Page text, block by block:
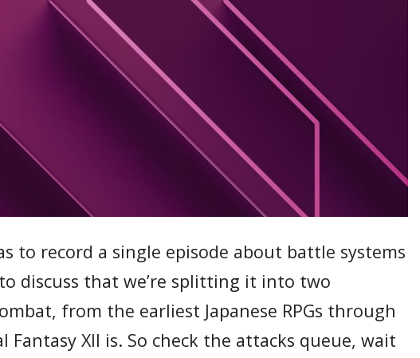
to record a single episode about battle systems
discuss that we’re splitting it into two
from the earliest Japanese RPGs through
XII is. So check the attacks queue, wait